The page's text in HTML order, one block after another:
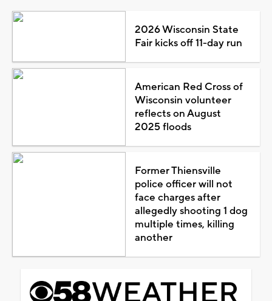
2026 Wisconsin State
Fair kicks off 11-day run
American Red Cross of
Wisconsin volunteer
reflects on August
2025 floods
Former Thiensville
police officer will not
face charges after
allegedly shooting 1 dog
multiple times, killing
another